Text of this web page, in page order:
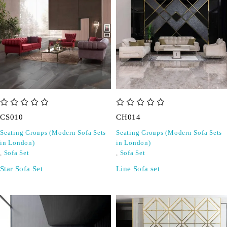
CS010
Seating Groups (Modern Sofa Sets
in London)
, Sofa Set
Star Sofa Set
CH014
Seating Groups (Modern Sofa Sets
in London)
, Sofa Set
Line Sofa set